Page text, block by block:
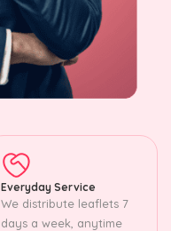
Everyday Service
We distribute leaflets 7
days a week, anytime